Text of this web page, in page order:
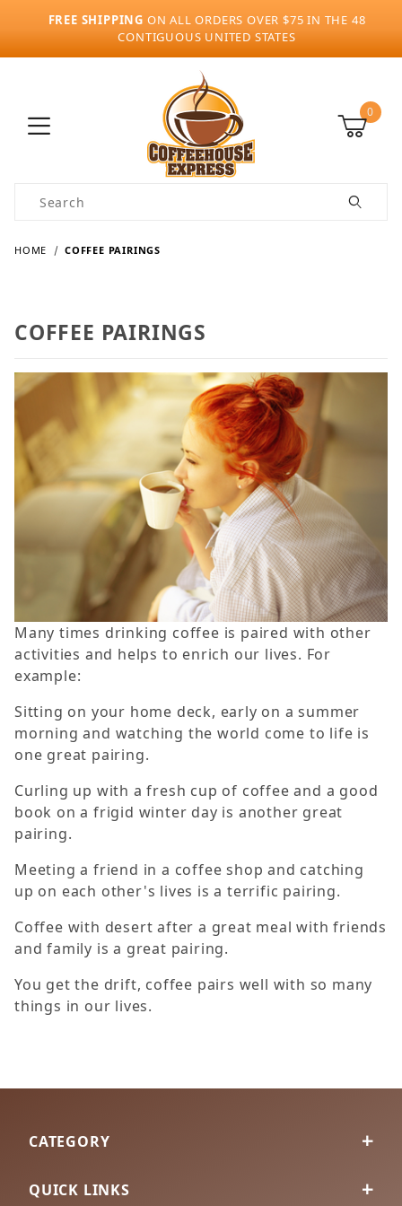
FREE SHIPPING ON ALL ORDERS OVER $75 IN THE 48
CONTIGUOUS UNITED STATES
0
Product Search
HOME COFFEE PAIRINGS
COFFEE PAIRINGS
Many times drinking coffee is paired with other
activities and helps to enrich our lives. For
example:
Sitting on your home deck, early on a summer
morning and watching the world come to life is
one great pairing.
Curling up with a fresh cup of coffee and a good
book on a frigid winter day is another great
pairing.
Meeting a friend in a coffee shop and catching
up on each other's lives is a terrific pairing.
Coffee with desert after a great meal with friends
and family is a great pairing.
You get the drift, coffee pairs well with so many
things in our lives.
CATEGORY
QUICK LINKS